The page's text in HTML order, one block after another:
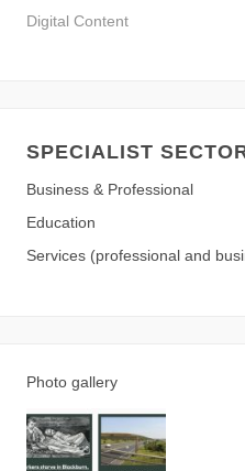
Digital Content
SPECIALIST
Business & Professional
Education
Services (professional and
Photo gallery